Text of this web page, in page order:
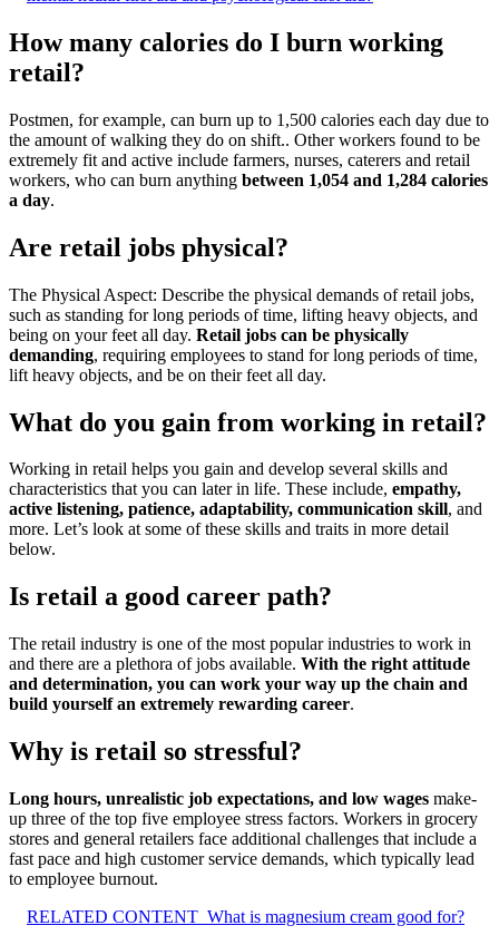
How many calories do I burn working
retail?
Postmen, for example, can burn up to 1,500 calories each day due to
the amount of walking they do on shift.. Other workers found to be
extremely fit and active include farmers, nurses, caterers and retail
workers, who can burn anything between 1,054 and 1,284 calories
a day.
Are retail jobs physical?
The Physical Aspect: Describe the physical demands of retail jobs,
such as standing for long periods of time, lifting heavy objects, and
being on your feet all day. Retail jobs can be physically
demanding, requiring employees to stand for long periods of time,
lift heavy objects, and be on their feet all day.
What do you gain from working in retail?
Working in retail helps you gain and develop several skills and
characteristics that you can later in life. These include, empathy,
active listening, patience, adaptability, communication skill, and
more. Let’s look at some of these skills and traits in more detail
below.
Is retail a good career path?
The retail industry is one of the most popular industries to work in
and there are a plethora of jobs available. With the right attitude
and determination, you can work your way up the chain and
build yourself an extremely rewarding career.
Why is retail so stressful?
Long hours, unrealistic job expectations, and low wages make-
up three of the top five employee stress factors. Workers in grocery
stores and general retailers face additional challenges that include a
fast pace and high customer service demands, which typically lead
to employee burnout.
RELATED CONTENT What is magnesium cream good for?